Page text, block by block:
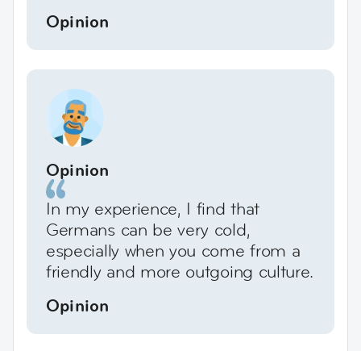
Opinion
Opinion
In my experience, I find that
Germans can be very cold,
especially when you come from a
friendly and more outgoing culture.
Opinion